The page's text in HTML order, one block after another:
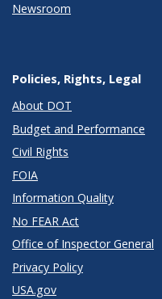
Newsroom
Policies, Rights, Legal
About DOT
Budget and Performance
Civil Rights
FOIA
Information Quality
No FEAR Act
Office of Inspector General
Privacy Policy
USA.gov